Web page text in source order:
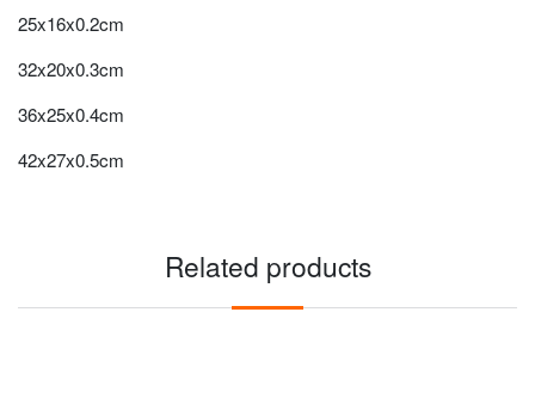
25x16x0.2cm
32x20x0.3cm
36x25x0.4cm
42x27x0.5cm
Related products